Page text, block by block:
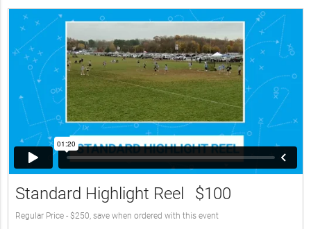
Standard Highlight Reel $100
Regular Price - $250, save when ordered with this event